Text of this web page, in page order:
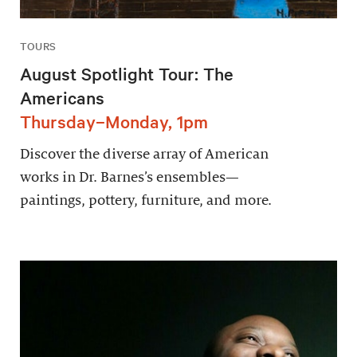
TOURS
August Spotlight Tour: The
Americans
Thursday–Monday, 1pm
Discover the diverse array of American
works in Dr. Barnes’s ensembles—
paintings, pottery, furniture, and more.